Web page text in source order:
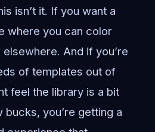
isn’t it. If you want a
where you can color
And if you’re
of templates out of
feel the library is a bit
bucks, you’re getting a